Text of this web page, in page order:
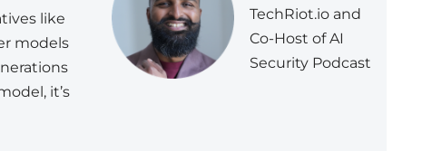
like
models
it’s
TechRiot.io and
Co-Host of AI
Security Podcast